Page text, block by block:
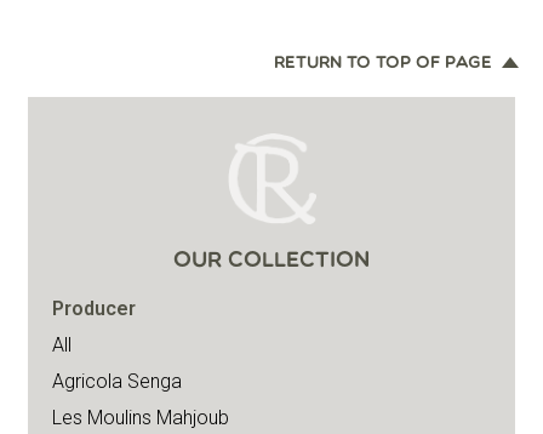
RETURN TO TOP OF PAGE
OUR COLLECTION
Producer
All
Agricola Senga
Les Moulins Mahjoub